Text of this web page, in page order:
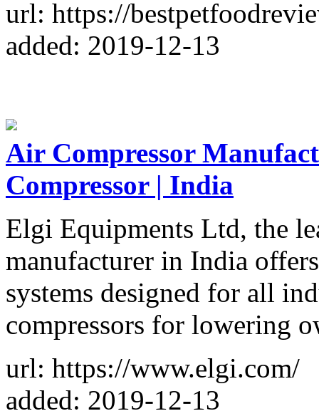
url: https://
added: 2019-12-13
Air Compressor
Compressor | India
Elgi Equipments Ltd, the
manufacturer in India
systems designed for all
compressors for lowering
url: https://www.elgi.com/
added: 2019-12-13